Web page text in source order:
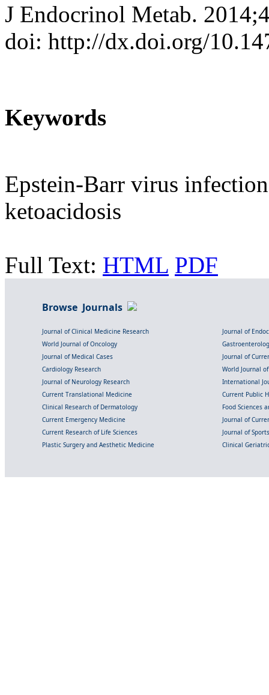
J Endocrinol Metab.
doi: http://dx.doi.org/
Keywords
Epstein-Barr virus
ketoacidosis
Full Text: HTML PDF
Browse Journals
Journal of Clinical Medicine Research
Journal of
World Journal of Oncology
Journal of Medical Cases
Journal of
Cardiology Research
World Journal
Journal of Neurology Research
International
Current Translational Medicine
Current Public
Clinical Research of Dermatology
Food Sciences
Current Emergency Medicine
Journal of
Current Research of Life Sciences
Journal of
Plastic Surgery and Aesthetic Medicine
Clinical